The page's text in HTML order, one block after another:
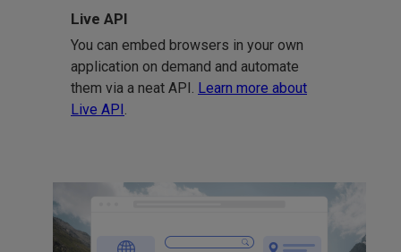
Live API
You can embed browsers in your own
application on demand and automate
them via a neat API. Learn more about
Live API